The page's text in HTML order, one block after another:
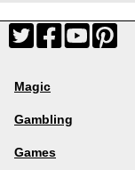
Magic
Gambling
Games